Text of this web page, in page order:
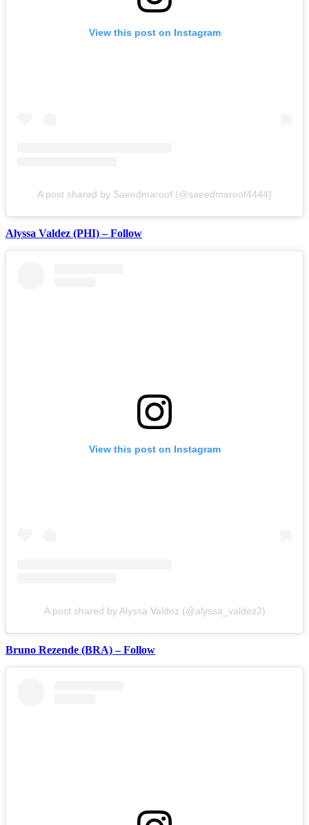
View this post on Instagram
A post shared by Saeedmaroof (@saeedmaroof4444)
Alyssa Valdez (PHI) – Follow
View this post on Instagram
A post shared by Alyssa Valdez (@alyssa_valdez2)
Bruno Rezende (BRA) – Follow